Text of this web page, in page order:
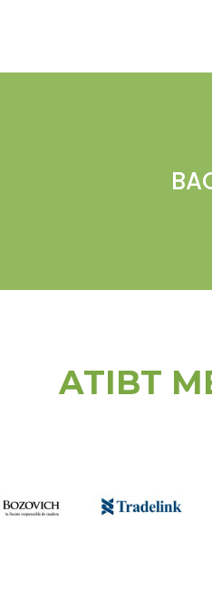
ATIBT